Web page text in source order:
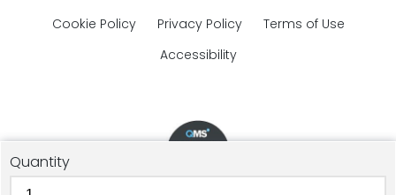
Quantity
Cookie Policy Privacy Policy
Terms of Use
Accessibility